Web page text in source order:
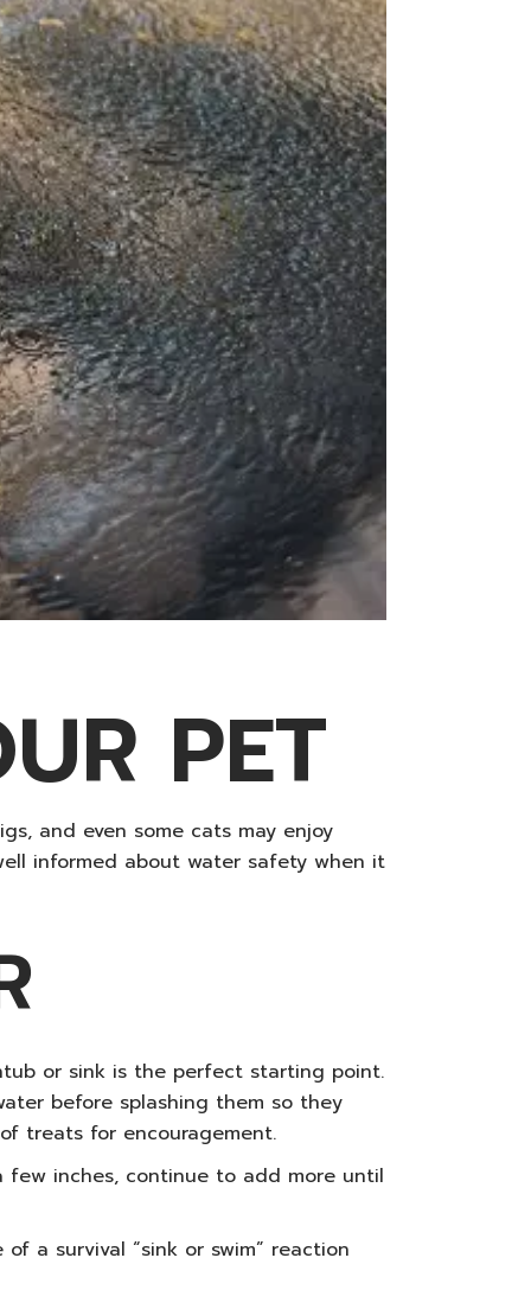
PET
and even some cats may enjoy
informed about water safety when it
or sink is the perfect starting point.
before splashing them so they
treats for encouragement.
few inches, continue to add more until
a survival “sink or swim” reaction